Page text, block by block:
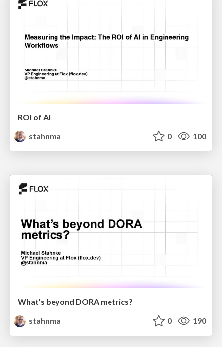
ROI of AI
stahnma
0 100
What’s beyond DORA metrics?
stahnma
0 190